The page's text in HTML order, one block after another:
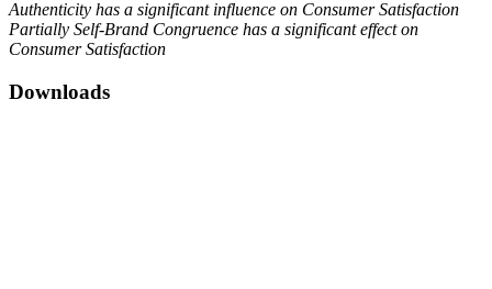
Authenticity has a significant influence on Consumer Satisfaction
Partially Self-Brand Congruence has a significant effect on
Consumer Satisfaction
Downloads